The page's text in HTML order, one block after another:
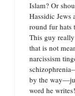
Islam? Or
Hassidic Jews
round fur hats
This guy
that is not
narcissism
by the
word he